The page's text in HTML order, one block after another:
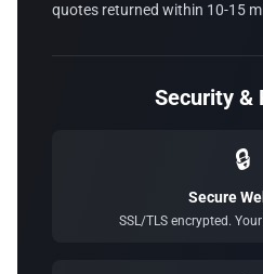
quotes returned within 10-15
Security &
🔒
Secure
SSL/TLS encrypted.